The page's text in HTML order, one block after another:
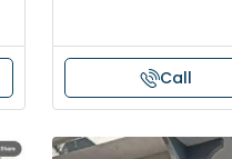
Call